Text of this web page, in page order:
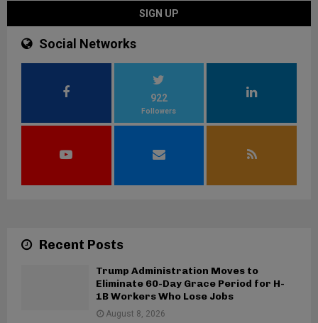
Social Networks
922
Followers
Recent Posts
Trump Administration Moves to
Eliminate 60-Day Grace Period for H-
1B Workers Who Lose Jobs
August 8, 2026